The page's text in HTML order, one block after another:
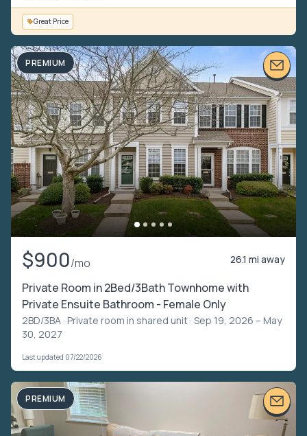
Great Price
PREMIUM
$900/mo 26.1 mi away
Private Room in 2Bed/3Bath Townhome with
Private Ensuite Bathroom - Female Only
2BD/3BA · Private room in shared unit · Sep 19, 2026 – May
30, 2027
Last updated 07/22/2026
PREMIUM